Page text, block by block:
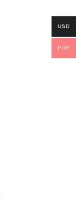
USD
EUR